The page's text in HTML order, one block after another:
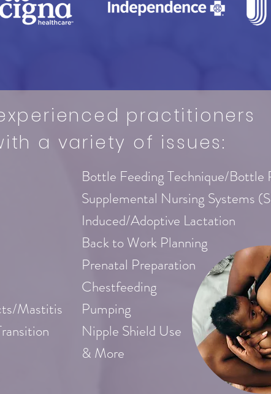
practitioners
a variety of issues:
Mastitis
Bottle Feeding Technique/Bottle
Supplemental Nursing Systems
Induced/Adoptive Lactation
Back to Work Planning
Prenatal Preparation
Chestfeeding
Pumping
Nipple Shield Use
& More